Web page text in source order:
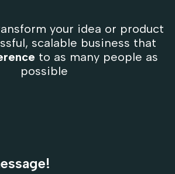
your idea or product
scalable business that
to as many people as
possible